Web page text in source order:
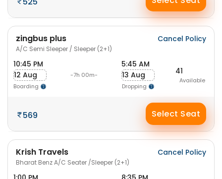
zingbus plus
A/C Semi Sleeper / Sleeper (2+1)
Cancel Policy
10:45 PM
12 Aug
Boarding
-7h 00m-
5:45 AM
13 Aug
Dropping
41
Available
569 Select Seat
Krish Travels
Bharat Benz A/C Seater /Sleeper (2+1)
Cancel Policy